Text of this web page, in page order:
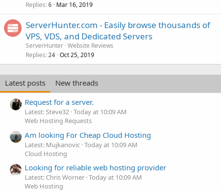
Replies 6 Mar 16, 2019
ServerHunter.com - Easily browse thousands of
VPS, VDS, and Dedicated Servers
ServerHunter Website Reviews
Replies 24 Oct 25, 2019
Latest posts
New threads
Request for a server.
Latest: Steve32 Today at 10:09 AM
Web Hosting Requests
Am looking For Cheap Cloud Hosting
Latest: Mujkanovic Today at 10:09 AM
Cloud Hosting
Looking for reliable web hosting provider
Latest: Chris Worner Today at 10:09 AM
Web Hosting